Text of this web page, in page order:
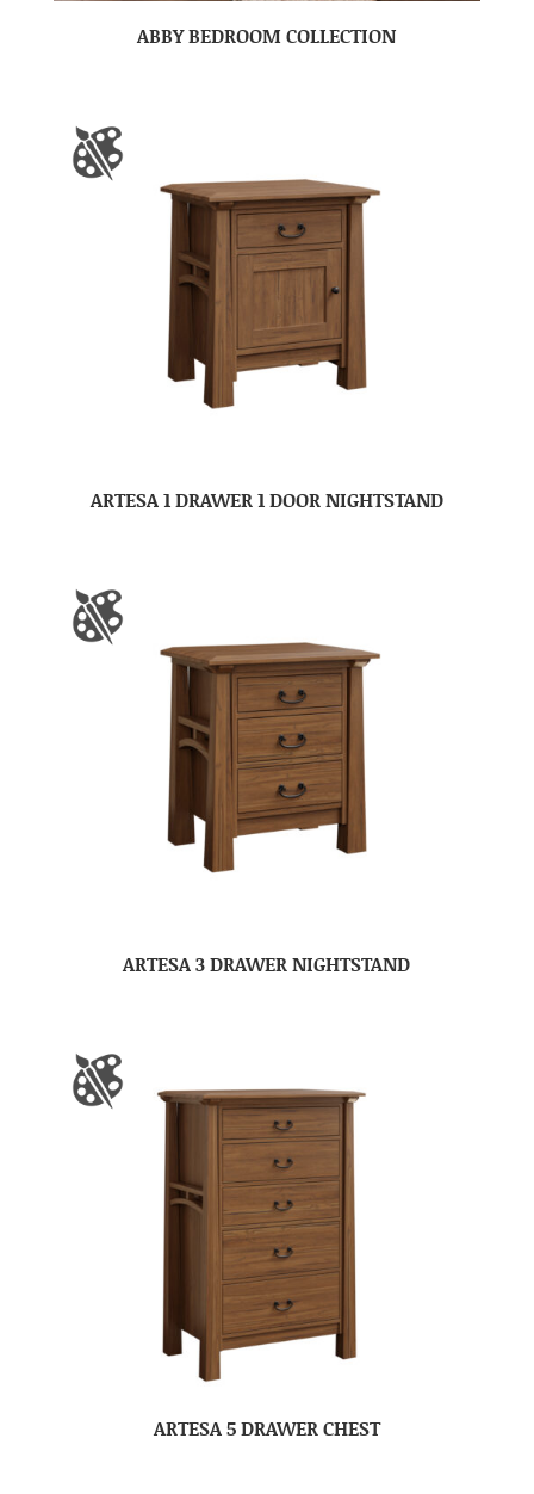
ABBY BEDROOM COLLECTION
ARTESA 1 DRAWER 1 DOOR NIGHTSTAND
ARTESA 3 DRAWER NIGHTSTAND
ARTESA 5 DRAWER CHEST